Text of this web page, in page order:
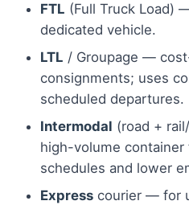
FTL (Full Truck Load)
dedicated vehicle.
LTL / Groupage —
consignments; uses
scheduled departures.
Intermodal (road +
high-volume
schedules and lower
Express courier — for